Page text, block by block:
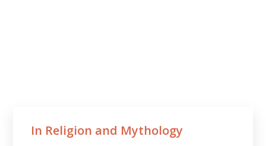
In Religion and Mythology​